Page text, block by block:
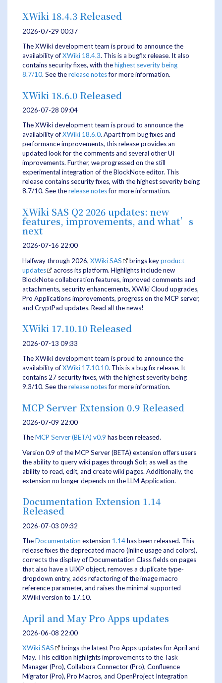
XWiki 18.4.3 Released
2026-07-29 00:37
The XWiki development team is proud to announce the
availability ofXWiki 18.4.3. This is a bugfix release. It also
contains security fixes, with thehighest severity being
8.7/10. See therelease notesfor more information.
XWiki 18.6.0 Released
2026-07-28 09:04
The XWiki development team is proud to announce the
availability ofXWiki 18.6.0. Apart from bug fixes and
performance improvements, this release provides an
updated look for the comments and several other UI
improvements. Further, we progressed on the still
experimental integration of the BlockNote editor. This
release contains security fixes, with the highest severity being
8.7/10. See therelease notesfor more information.
XWiki SAS Q2 2026 updates: new
features, improvements, and what’s
next
2026-07-16 22:00
Halfway through 2026, XWiki SAS brings keyproduct
updates
across its platform. Highlights include new
BlockNote collaboration features, improved comments and
attachments, security enhancements, XWiki Cloud upgrades,
Pro Applications improvements, progress on the MCP server,
and CryptPad updates. Read all the news!
XWiki 17.10.10 Released
2026-07-13 09:33
The XWiki development team is proud to announce the
availability ofXWiki 17.10.10. This is a bug fix release. It
contains 27 security fixes, with the highest severity being
9.3/10. See therelease notesfor more information.
MCP Server Extension 0.9 Released
2026-07-09 22:00
TheMCP Server (BETA) v0.9 has been released.
Version 0.9 of the MCP Server (BETA) extension offers users
the ability to query wiki pages through Solr, as well as the
ability to read, edit, and create wiki pages. Additionally, the
extension no longer depends on the LLM Application.
Documentation Extension 1.14
Released
2026-07-03 09:32
TheDocumentation extension 1.14has been released. This
release fixes the deprecated macro (inline usage and colors),
corrects the display of Documentation Class fields on pages
that also have a UIXP object, removes a duplicate type-
dropdown entry, adds refactoring of the image macro
reference parameter, and raises the minimal supported
XWiki version to 17.10.
April and May Pro Apps updates
2026-06-08 22:00
XWiki SAS
brings the latest Pro Apps updates for April and
May. This edition highlights improvements to the Task
Manager (Pro), Collabora Connector (Pro), Confluence
Migrator (Pro), Pro Macros, and OpenProject Integration